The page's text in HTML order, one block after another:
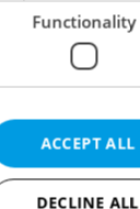
from us?
OTHER DAILY
Functionality
ACCEPT ALL
DECLINE ALL